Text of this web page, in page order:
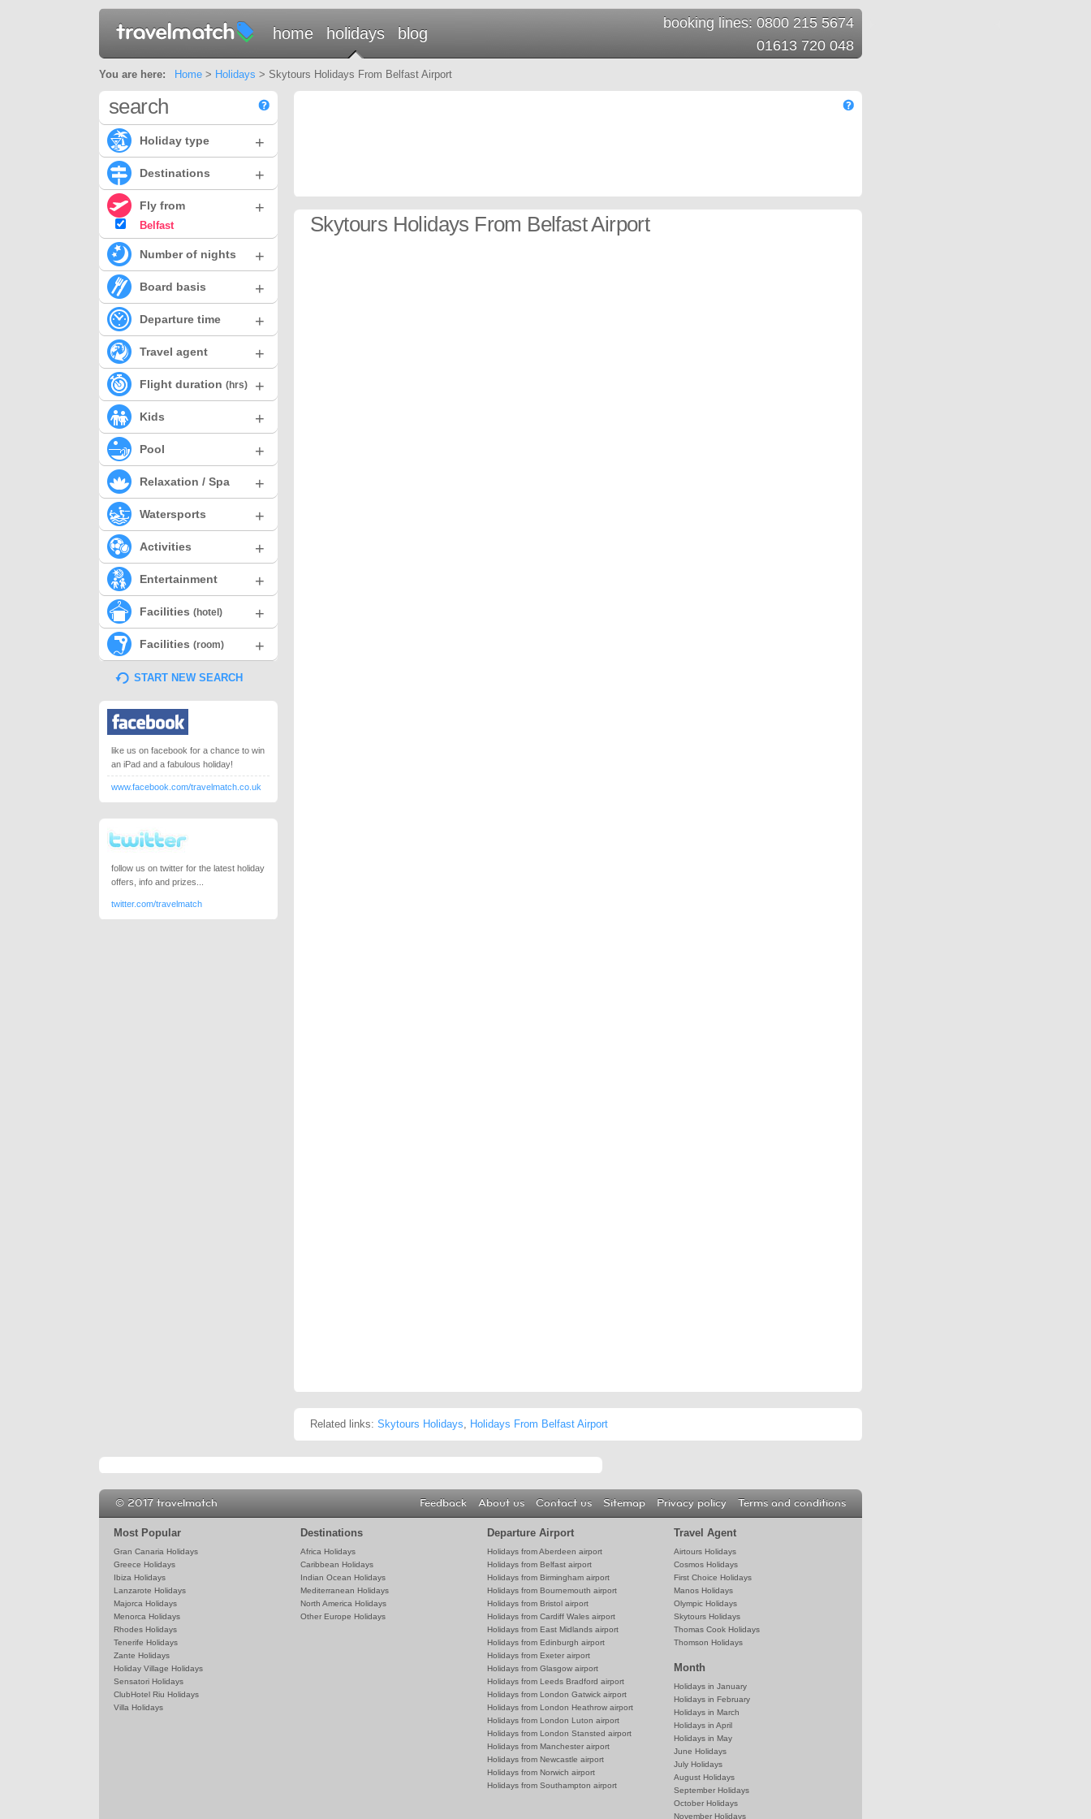
home holidays blog
booking lines: 0800 215 5674
01613 720 048
You are here: Home> Holidays > Skytours Holidays From Belfast Airport
Skytours Holidays From Belfast Airport
Related links: Skytours Holidays, Holidays From Belfast Airport
search
Holiday type +
Destinations +
Fly from +
Belfast
Number of nights +
Board basis +
Departure time +
Travel agent +
Flight duration (hrs) +
Kids +
Pool +
Relaxation / Spa +
Watersports +
Activities +
Entertainment +
Facilities (hotel) +
Facilities (room) +
START NEW SEARCH
like us on facebook for a chance to win
an iPad and a fabulous holiday!
www.facebook.com/travelmatch.co.uk
follow us on twitter for the latest holiday
offers, info and prizes...
twitter.com/travelmatch
Most Popular
Gran Canaria Holidays
Greece Holidays
Ibiza Holidays
Lanzarote Holidays
Majorca Holidays
Menorca Holidays
Rhodes Holidays
Tenerife Holidays
Zante Holidays
Holiday Village Holidays
Sensatori Holidays
ClubHotel Riu Holidays
Villa Holidays
Destinations
Africa Holidays
Caribbean Holidays
Indian Ocean Holidays
Mediterranean Holidays
North America Holidays
Other Europe Holidays
Departure Airport
Holidays from Aberdeen airport
Holidays from Belfast airport
Holidays from Birmingham airport
Holidays from Bournemouth airport
Holidays from Bristol airport
Holidays from Cardiff Wales airport
Holidays from East Midlands airport
Holidays from Edinburgh airport
Holidays from Exeter airport
Holidays from Glasgow airport
Holidays from Leeds Bradford airport
Holidays from London Gatwick airport
Holidays from London Heathrow airport
Holidays from London Luton airport
Holidays from London Stansted airport
Holidays from Manchester airport
Holidays from Newcastle airport
Holidays from Norwich airport
Holidays from Southampton airport
Travel Agent
Airtours Holidays
Cosmos Holidays
First Choice Holidays
Manos Holidays
Olympic Holidays
Skytours Holidays
Thomas Cook Holidays
Thomson Holidays
Month
Holidays in January
Holidays in February
Holidays in March
Holidays in April
Holidays in May
June Holidays
July Holidays
August Holidays
September Holidays
October Holidays
November Holidays
© 2017 travelmatch Feedback About us Contact us Sitemap Privacy policy Terms and conditions